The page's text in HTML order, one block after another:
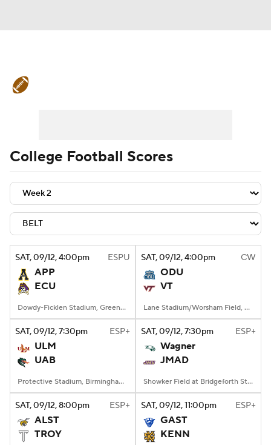
Teams Stats Watch CFB Live
Signing Day Transfer Portal
2026 Top Recruits
2025 Top Classes
College Shop StubHub
College Football Scores
SAT, 09/12, 4:00pm ESPU
APP
ECU
Dowdy-Ficklen Stadium, Greenville, NC
SAT, 09/12, 4:00pm CW
ODU
VT
Lane Stadium/Worsham Field, Blacksburg, VA
SAT, 09/12, 7:30pm ESP+
ULM
UAB
Protective Stadium, Birmingham, Alabama
SAT, 09/12, 7:30pm ESP+
Wagner
JMAD
Showker Field at Bridgeforth Stadium, Harrisonburg, VA
SAT, 09/12, 8:00pm ESP+
ALST
TROY
SAT, 09/12, 11:00pm ESP+
GAST
KENN